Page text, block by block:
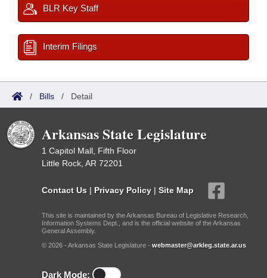
BLR Key Staff
Interim Filings
/ Bills / Detail
Arkansas State Legislature
1 Capitol Mall, Fifth Floor
Little Rock, AR 72201
Contact Us | Privacy Policy | Site Map
This site is maintained by the Arkansas Bureau of Legislative Research,
Information Systems Dept., and is the official website of the Arkansas
General Assembly.
© 2026 - Arkansas State Legislature - webmaster@arkleg.state.ar.us
Dark Mode: